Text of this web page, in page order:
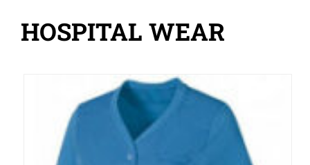
HOSPITAL WEAR